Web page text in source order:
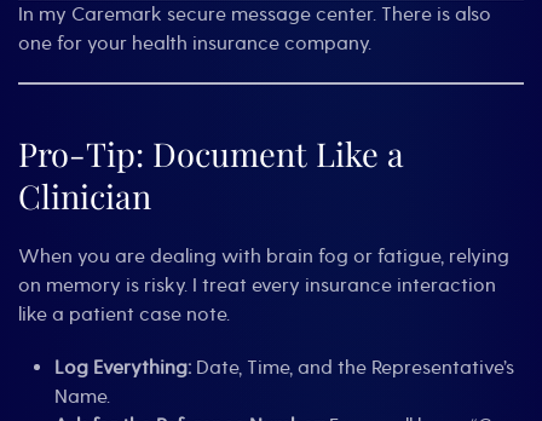
In my Caremark secure message center. There is also
one for your health insurance company.
Pro-Tip: Document Like a
Clinician
When you are dealing with brain fog or fatigue, relying
on memory is risky. I treat every insurance interaction
like a patient case note.
Log Everything: Date, Time, and the Representative’s
Name.